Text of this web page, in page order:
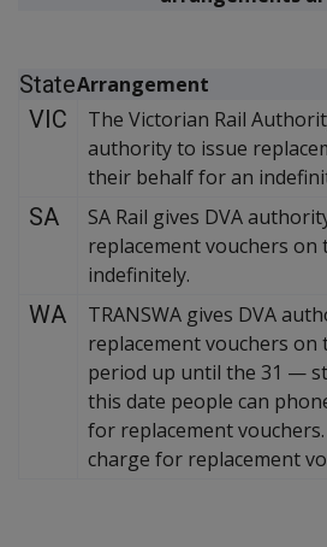
StateArrangement
VIC
The Victorian Rail
authority to issue
their behalf for an
SA
SA Rail gives DVA
replacement vouchers
indefinitely.
WA
TRANSWA gives DVA
replacement vouchers
period up until the 31 —
this date people can
for replacement
charge for replacement